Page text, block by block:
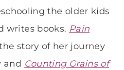
the older kids
writes books. Pain
story of her journey
and Counting Grains of